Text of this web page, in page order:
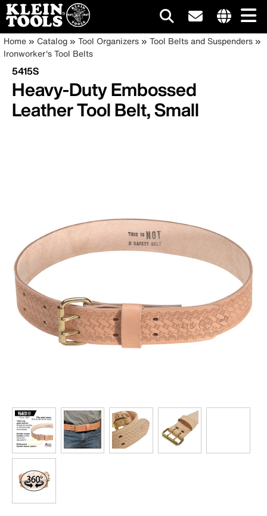
Skip
to
main
content
site
Main
navigation
Breadcrumb
Home Catalog Tool Organizers
Tool Belts and Suspenders
Ironworker's Tool Belts
5415S
Heavy-Duty Embossed
Leather Tool Belt, Small